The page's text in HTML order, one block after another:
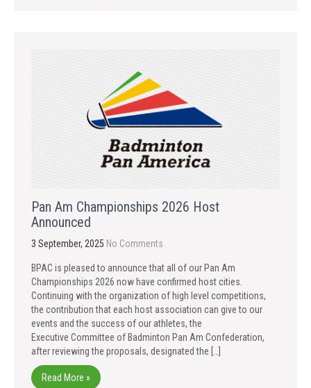
Pan Am Championships 2026 Host
Announced
3 September, 2025 No Comments
BPAC is pleased to announce that all of our Pan Am
Championships 2026 now have confirmed host cities.
Continuing with the organization of high level competitions,
the contribution that each host association can give to our
events and the success of our athletes, the
Executive Committee of Badminton Pan Am Confederation,
after reviewing the proposals, designated the […]
Read More »